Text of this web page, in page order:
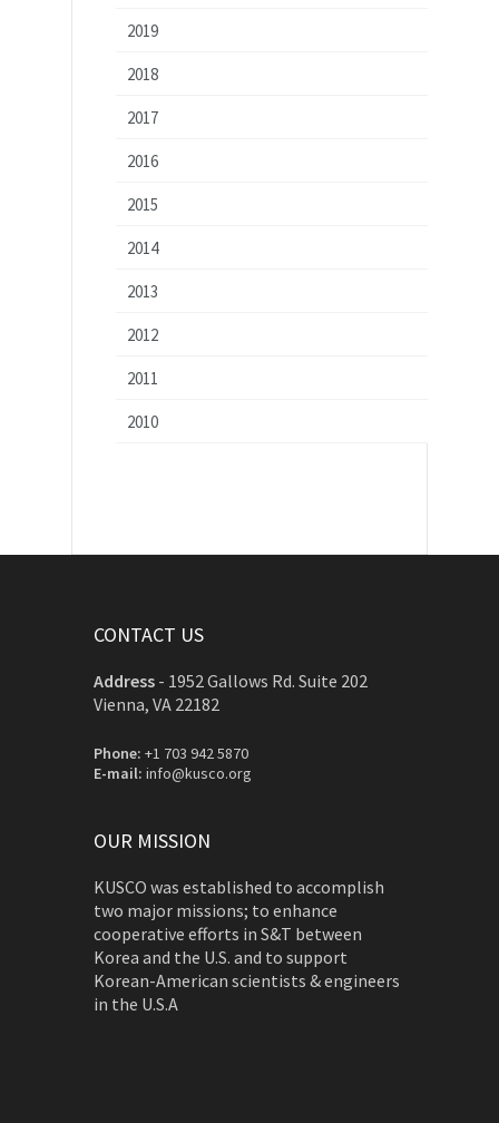
2019
2018
2017
2016
2015
2014
2013
2012
2011
2010
CONTACT US
Address - 1952 Gallows Rd. Suite 202
Vienna, VA 22182
Phone: +1 703 942 5870
E-mail: info@kusco.org
OUR MISSION
KUSCO was established to accomplish
two major missions; to enhance
cooperative efforts in S&T between
Korea and the U.S. and to support
Korean-American scientists & engineers
in the U.S.A